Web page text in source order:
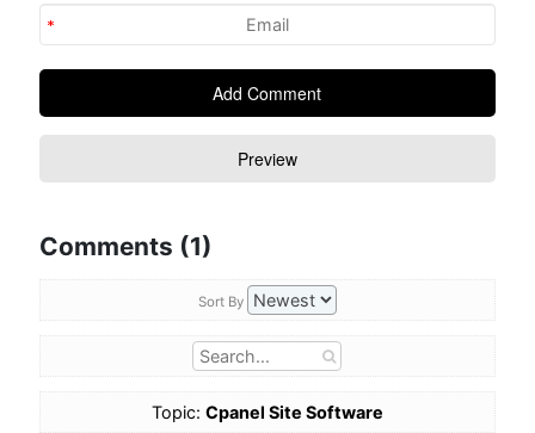
Comments (1)
Sort By
Topic: Cpanel Site Software